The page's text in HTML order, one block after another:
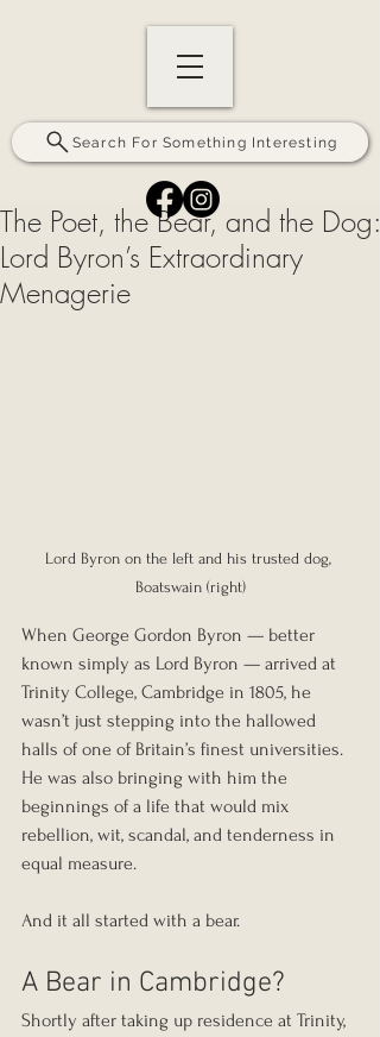
Search For Something Interesting
The Poet, the Bear, and the Dog:
Lord Byron’s Extraordinary
Menagerie
Lord Byron on the left and his trusted dog,
Boatswain (right)
When George Gordon Byron — better
known simply as Lord Byron — arrived at
Trinity College, Cambridge in 1805, he
wasn’t just stepping into the hallowed
halls of one of Britain’s finest universities.
He was also bringing with him the
beginnings of a life that would mix
rebellion, wit, scandal, and tenderness in
equal measure.
And it all started with a bear.
A Bear in Cambridge?
Shortly after taking up residence at Trinity,